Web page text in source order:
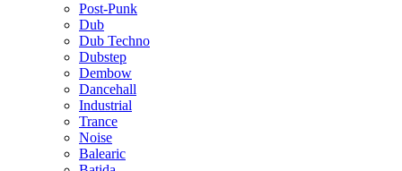
Post-Punk
Dub
Dub Techno
Dubstep
Dembow
Dancehall
Industrial
Trance
Noise
Balearic